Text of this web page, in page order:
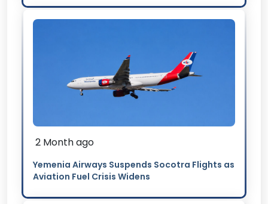
2 Month ago
Yemenia Airways Suspends Socotra Flights as
Aviation Fuel Crisis Widens